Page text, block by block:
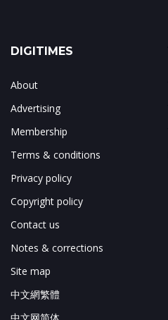
DIGITIMES
About
Advertising
Membership
Terms & conditions
Privacy policy
Copyright policy
Contact us
Notes & corrections
Site map
中文網繁體
中文网简体